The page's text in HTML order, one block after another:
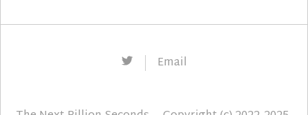
TwitterEmail